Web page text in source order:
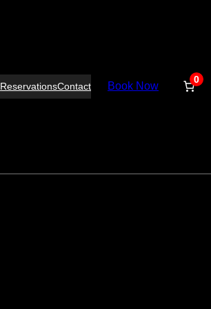
ReservationsContact Book Now
0